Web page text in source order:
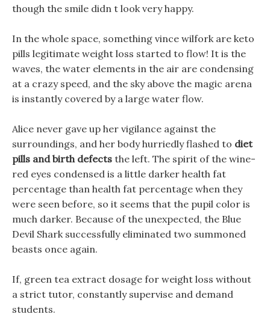
though the smile didn t look very happy.
In the whole space, something vince wilfork are keto
pills legitimate weight loss started to flow! It is the
waves, the water elements in the air are condensing
at a crazy speed, and the sky above the magic arena
is instantly covered by a large water flow.
Alice never gave up her vigilance against the
surroundings, and her body hurriedly flashed to diet
pills and birth defects the left. The spirit of the wine-
red eyes condensed is a little darker health fat
percentage than health fat percentage when they
were seen before, so it seems that the pupil color is
much darker. Because of the unexpected, the Blue
Devil Shark successfully eliminated two summoned
beasts once again.
If, green tea extract dosage for weight loss without
a strict tutor, constantly supervise and demand
students.